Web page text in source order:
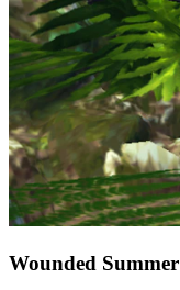
Wounded Summer